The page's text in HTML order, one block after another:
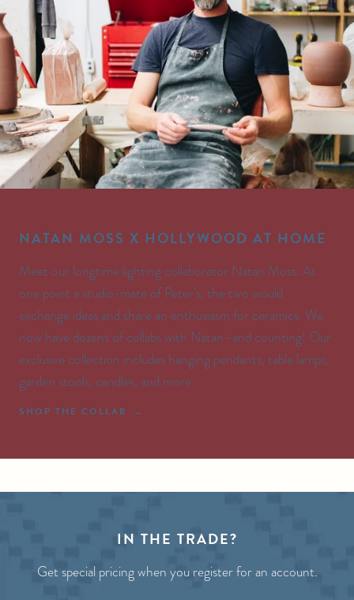
NATAN MOSS X HOLLYWOOD AT HOME
Meet our longtime lighting collaborator Natan Moss. At
one point a studio-mate of Peter’s, the two would
exchange ideas and share an enthusiasm for ceramics. We
now have dozens of collabs with Natan–and counting! Our
exclusive collection includes hanging pendants, table lamps,
garden stools, candles, and more.
SHOP THE COLLAB
IN THE TRADE?
Get special pricing when you register for an account.